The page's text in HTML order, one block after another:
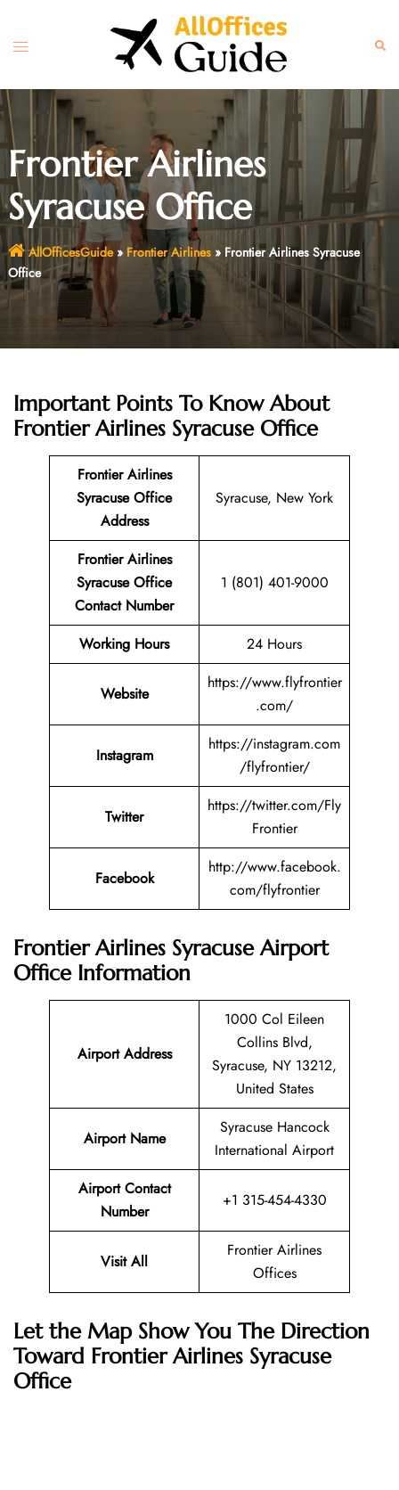
content
Toggle
Frontier Airlines
Syracuse Office
AllOfficesGuide» Frontier Airlines» Frontier Airlines Syracuse
Office
Important Points To Know About
Frontier Airlines Syracuse Office
Frontier Airlines
Syracuse Office
Address
Syracuse, New York
Frontier Airlines
Syracuse Office
Contact Number
1 (801) 401-9000
Working Hours 24 Hours
Website
https://www.flyfrontier
.com/
Instagram
https://instagram.com
/flyfrontier/
Twitter
https://twitter.com/Fly
Frontier
Facebook
http://www.facebook.
com/flyfrontier
Frontier Airlines Syracuse Airport
Office Information
Airport Address
1000 Col Eileen
Collins Blvd,
Syracuse, NY 13212,
United States
Airport Name
Syracuse Hancock
International Airport
Airport Contact
Number
+1 315-454-4330
Visit All
Frontier Airlines
Offices
Let the Map Show You The Direction
Toward Frontier Airlines Syracuse
Office